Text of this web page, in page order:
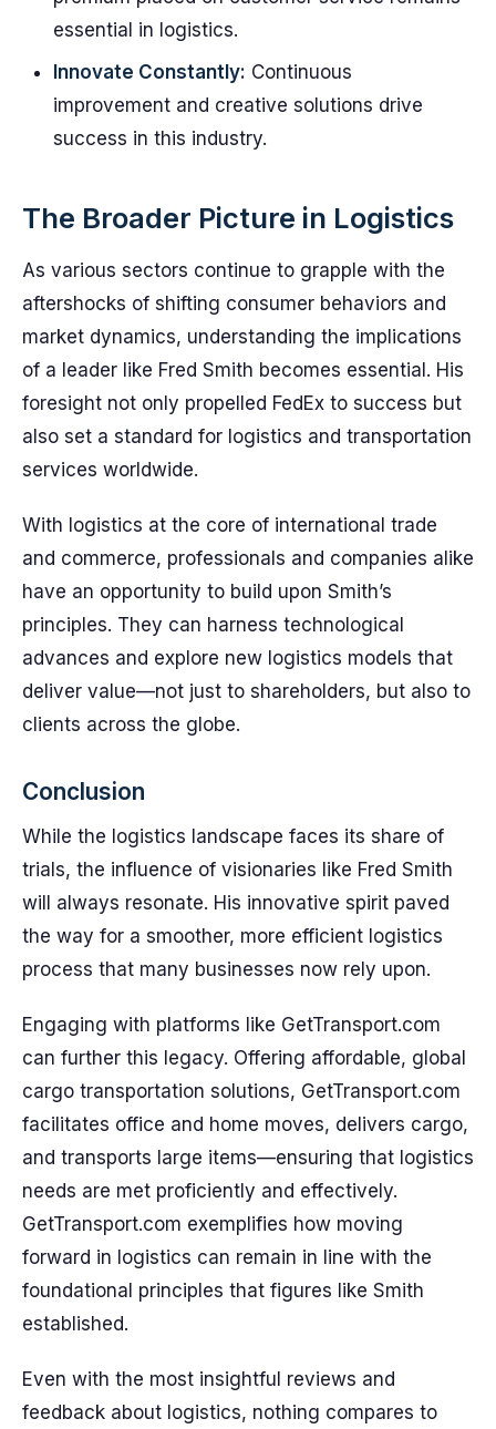
essential in logistics.
Innovate Constantly: Continuous
improvement and creative solutions drive
success in this industry.
The Broader Picture in Logistics
As various sectors continue to grapple with the
aftershocks of shifting consumer behaviors and
market dynamics, understanding the implications
of a leader like Fred Smith becomes essential. His
foresight not only propelled FedEx to success but
also set a standard for logistics and transportation
services worldwide.
With logistics at the core of international trade
and commerce, professionals and companies alike
have an opportunity to build upon Smith’s
principles. They can harness technological
advances and explore new logistics models that
deliver value—not just to shareholders, but also to
clients across the globe.
Conclusion
While the logistics landscape faces its share of
trials, the influence of visionaries like Fred Smith
will always resonate. His innovative spirit paved
the way for a smoother, more efficient logistics
process that many businesses now rely upon.
Engaging with platforms like GetTransport.com
can further this legacy. Offering affordable, global
cargo transportation solutions, GetTransport.com
facilitates office and home moves, delivers cargo,
and transports large items—ensuring that logistics
needs are met proficiently and effectively.
GetTransport.com exemplifies how moving
forward in logistics can remain in line with the
foundational principles that figures like Smith
established.
Even with the most insightful reviews and
feedback about logistics, nothing compares to